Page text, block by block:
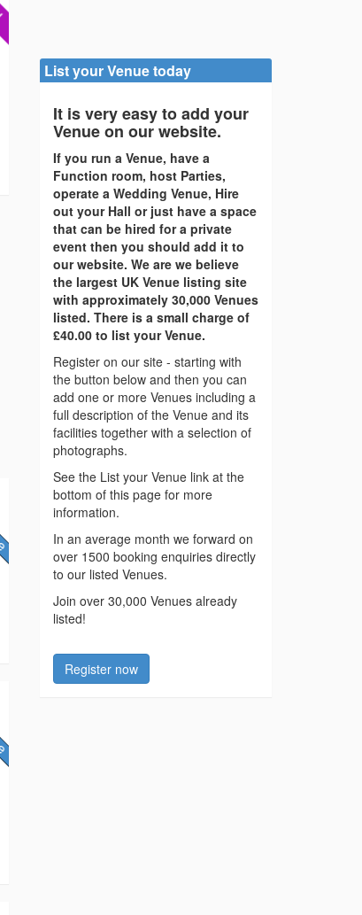
List your Venue today
It is very easy to add your
Venue on our website.
If you run a Venue, have a
Function room, host Parties,
operate a Wedding Venue, Hire
out your Hall or just have a space
that can be hired for a private
event then you should add it to
our website. We are we believe
the largest UK Venue listing site
with approximately 30,000 Venues
listed. There is a small charge of
£40.00 to list your Venue.
Register on our site - starting with
the button below and then you can
add one or more Venues including a
full description of the Venue and its
facilities together with a selection of
photographs.
See the List your Venue link at the
bottom of this page for more
information.
In an average month we forward on
over 1500 booking enquiries directly
to our listed Venues.
Join over 30,000 Venues already
listed!
Register now